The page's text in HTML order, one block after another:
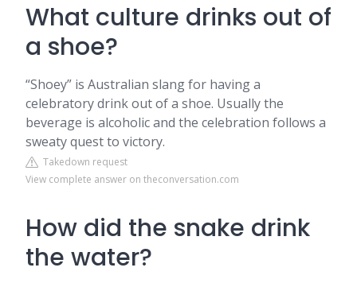
What culture drinks out of
a shoe?
“Shoey” is Australian slang for having a
celebratory drink out of a shoe. Usually the
beverage is alcoholic and the celebration follows a
sweaty quest to victory.
Takedown request
View complete answer on theconversation.com
How did the snake drink
the water?